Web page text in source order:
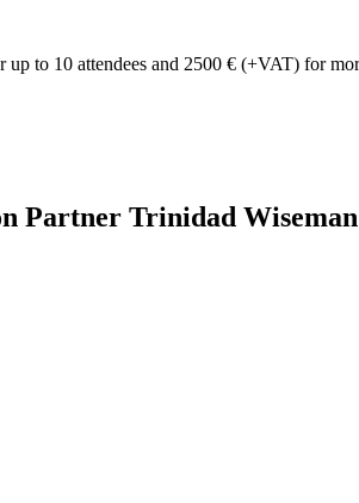
to 10 attendees and 2500 € (+VAT) for
Partner Trinidad Wiseman